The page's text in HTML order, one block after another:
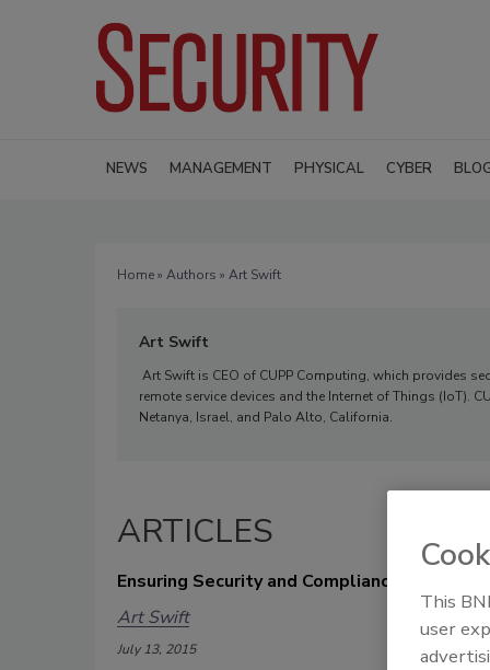
NEWS MANAGEMENT PHYSICAL CYBER
Home» Authors » Art Swift
Art Swift
Art Swift is CEO of CUPP Computing, which provides
remote service devices and the Internet of Things (IoT).
Netanya, Israel, and Palo Alto, California.
ARTICLES
Ensuring Security and Compliance in a BYOD
Art Swift
July 13, 2015
This
user